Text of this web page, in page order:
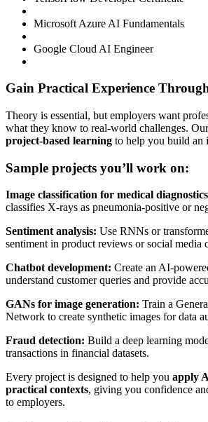
Microsoft Azure AI Fundamentals
Google Cloud AI Engineer
Gain Practical Experience
Theory is essential, but employers want
what they know to real-world challenges.
project-based learning to help you build an
Sample projects you’ll work on:
Image classification for medical
classifies X-rays as pneumonia-positive or
Sentiment analysis: Use RNNs or
sentiment in product reviews or social media
Chatbot development: Create an AI-
understand customer queries and provide
GANs for image generation: Train a
Network to create synthetic images for data
Fraud detection: Build a deep learning
transactions in financial datasets.
Every project is designed to help you apply
practical contexts, giving you confidence
to employers.